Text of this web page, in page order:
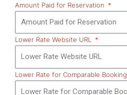
Amount Paid for Reservation
Lower Rate Website URL
Lower Rate for Comparable Booking